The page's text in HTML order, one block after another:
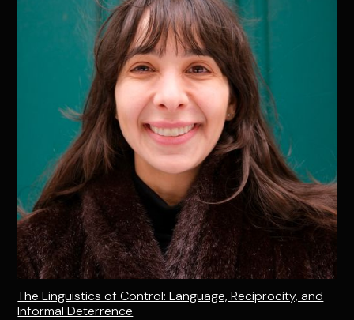
The Linguistics of Control: Language, Reciprocity, and
Informal Deterrence